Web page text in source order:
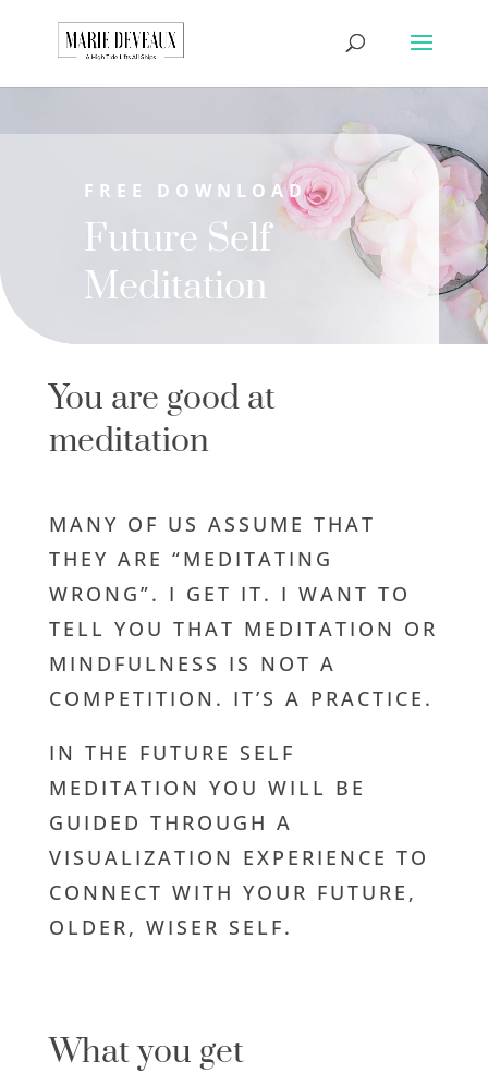
FREE DOWNLOAD
Future Self
Meditation
You are good at
meditation
MANY OF US ASSUME THAT
THEY ARE “MEDITATING
WRONG”. I GET IT. I WANT TO
TELL YOU THAT MEDITATION OR
MINDFULNESS IS NOT A
COMPETITION. IT’S A PRACTICE.
IN THE FUTURE SELF
MEDITATION YOU WILL BE
GUIDED THROUGH A
VISUALIZATION EXPERIENCE TO
CONNECT WITH YOUR FUTURE,
OLDER, WISER SELF.
What you get
Download a sample
chapter from my
book, The Art of